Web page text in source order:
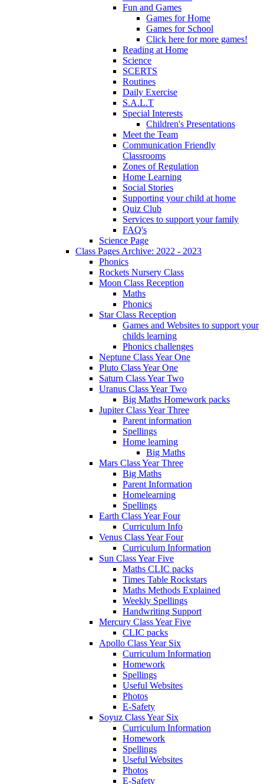
Fun and Games
Games for Home
Games for School
Click here for more games!
Reading at Home
Science
SCERTS
Routines
Daily Exercise
S.A.L.T
Special Interests
Children's Presentations
Meet the Team
Communication Friendly
Classrooms
Zones of Regulation
Home Learning
Social Stories
Supporting your child at home
Quiz Club
Services to support your family
FAQ's
Science Page
Class Pages Archive: 2022 - 2023
Phonics
Rockets Nursery Class
Moon Class Reception
Maths
Phonics
Star Class Reception
Games and Websites to support your
childs learning
Phonics challenges
Neptune Class Year One
Pluto Class Year One
Saturn Class Year Two
Uranus Class Year Two
Big Maths Homework packs
Jupiter Class Year Three
Parent information
Spellings
Home learning
Big Maths
Mars Class Year Three
Big Maths
Parent Information
Homelearning
Spellings
Earth Class Year Four
Curriculum Info
Venus Class Year Four
Curriculum Information
Sun Class Year Five
Maths CLIC packs
Times Table Rockstars
Maths Methods Explained
Weekly Spellings
Handwriting Support
Mercury Class Year Five
CLIC packs
Apollo Class Year Six
Curriculum Information
Homework
Spellings
Useful Websites
Photos
E-Safety
Soyuz Class Year Six
Curriculum Information
Homework
Spellings
Useful Websites
Photos
E-Safety